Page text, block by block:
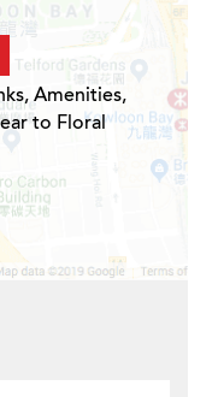
Amenities,
to Floral